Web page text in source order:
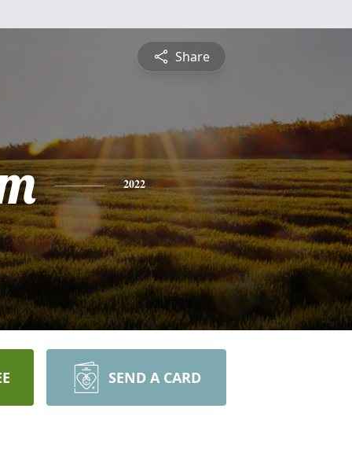
Share
2022
SEND A CARD